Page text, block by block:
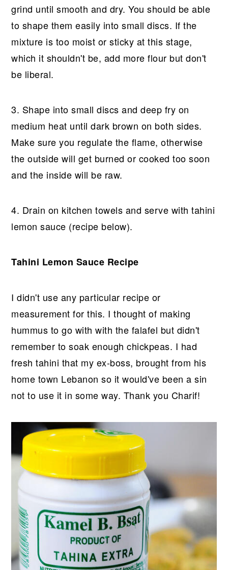
grind until smooth and dry. You should be able
to shape them easily into small discs. If the
mixture is too moist or sticky at this stage,
which it shouldn't be, add more flour but don't
be liberal.
3. Shape into small discs and deep fry on
medium heat until dark brown on both sides.
Make sure you regulate the flame, otherwise
the outside will get burned or cooked too soon
and the inside will be raw.
4. Drain on kitchen towels and serve with tahini
lemon sauce (recipe below).
Tahini Lemon Sauce Recipe
I didn't use any particular recipe or
measurement for this. I thought of making
hummus to go with with the falafel but didn't
remember to soak enough chickpeas. I had
fresh tahini that my ex-boss, brought from his
home town Lebanon so it would've been a sin
not to use it in some way. Thank you Charif!